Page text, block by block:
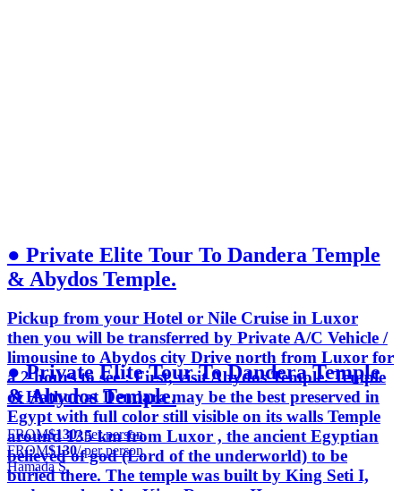
● Private Elite Tour To Dandera Temple
& Abydos Temple.
Pickup from your Hotel or Nile Cruise in Luxor
then you will be transferred by Private A/C Vehicle /
limousine to Abydos city Drive north from Luxor for
a 2 hours to see : First, visit Abydos Temple. Temple
of Hathor at Dendara may be the best preserved in
Egypt with full color still visible on its walls Temple
around 135 km from Luxor , the ancient Egyptian
believed of god (Lord of the underworld) to be
buried there. The temple was built by King Seti I,
● Private Elite Tour To Dandera Temple
& Abydos Temple.
FROM$130/ per person
FROM$130/ per person
Hamada S.